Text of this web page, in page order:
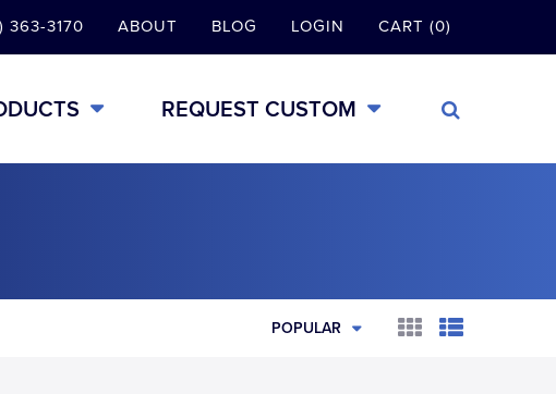
363-3170 ABOUT BLOG LOGIN CART (0)
REQUEST CUSTOM
POPULAR